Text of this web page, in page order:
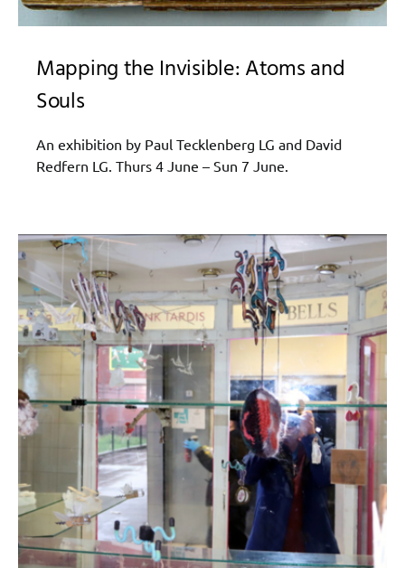
Mapping the Invisible: Atoms and
Souls
An exhibition by Paul Tecklenberg LG and David
Redfern LG. Thurs 4 June – Sun 7 June.